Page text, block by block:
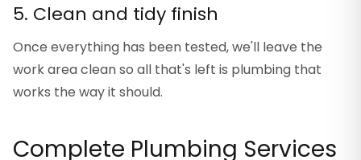
5. Clean and tidy finish
Once everything has been tested, we'll leave the
work area clean so all that's left is plumbing that
works the way it should.
Complete Plumbing Services